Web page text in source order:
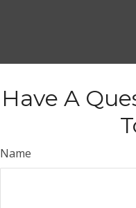
Have A
Name